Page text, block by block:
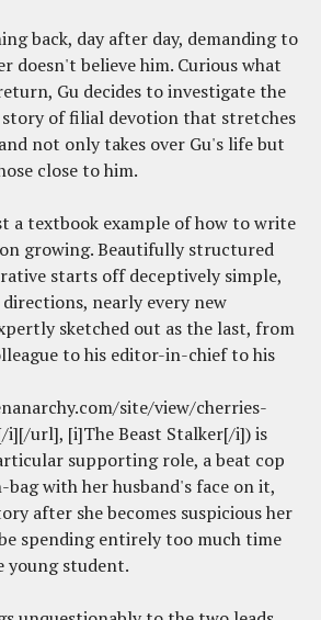
back, day after day, demanding to
doesn't believe him. Curious what
Gu decides to investigate the
story of filial devotion that stretches
not only takes over Gu's life but
close to him.
a textbook example of how to write
growing. Beautifully structured
starts off deceptively simple,
nearly every new
sketched out as the last, from
to his editor-in-chief to his
site/view/cherries-
i][/url], [i]The Beast Stalker[/i]) is
supporting role, a beat cop
bag with her husband's face on it,
after she becomes suspicious her
spending entirely too much time
student.